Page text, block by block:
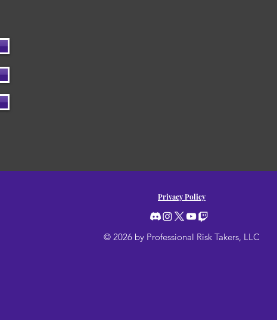
Privacy Policy
© 2026 by Professional Risk Takers, LLC